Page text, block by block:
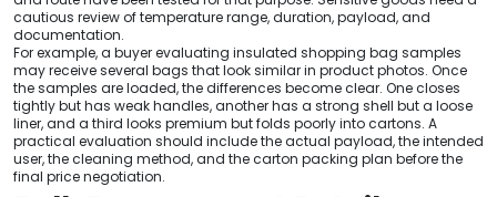
cautious review of temperature range, duration, payload, and
documentation.
For example, a buyer evaluating insulated shopping bag samples
may receive several bags that look similar in product photos. Once
the samples are loaded, the differences become clear. One closes
tightly but has weak handles, another has a strong shell but a loose
liner, and a third looks premium but folds poorly into cartons. A
practical evaluation should include the actual payload, the intended
user, the cleaning method, and the carton packing plan before the
final price negotiation.